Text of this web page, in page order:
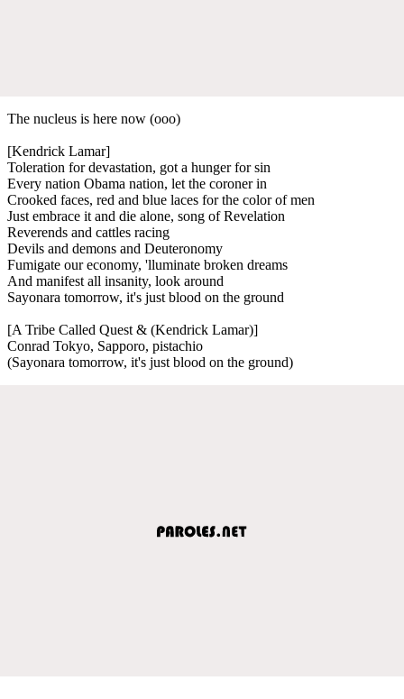
The nucleus is here now (ooo)
[Kendrick Lamar]
Toleration for devastation, got a hunger for sin
Every nation Obama nation, let the coroner in
Crooked faces, red and blue laces for the color of men
Just embrace it and die alone, song of Revelation
Reverends and cattles racing
Devils and demons and Deuteronomy
Fumigate our economy, 'lluminate broken dreams
And manifest all insanity, look around
Sayonara tomorrow, it's just blood on the ground
[A Tribe Called Quest & (Kendrick Lamar)]
Conrad Tokyo, Sapporo, pistachio
(Sayonara tomorrow, it's just blood on the ground)